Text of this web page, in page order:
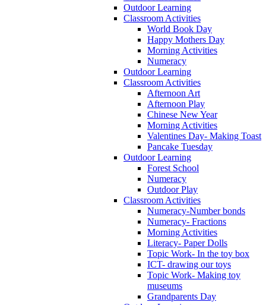
Outdoor Learning
Classroom Activities
World Book Day
Happy Mothers Day
Morning Activities
Numeracy
Outdoor Learning
Classroom Activities
Afternoon Art
Afternoon Play
Chinese New Year
Morning Activities
Valentines Day- Making Toast
Pancake Tuesday
Outdoor Learning
Forest School
Numeracy
Outdoor Play
Classroom Activities
Numeracy-Number bonds
Numeracy- Fractions
Morning Activities
Literacy- Paper Dolls
Topic Work- In the toy box
ICT- drawing our toys
Topic Work- Making toy
museums
Grandparents Day